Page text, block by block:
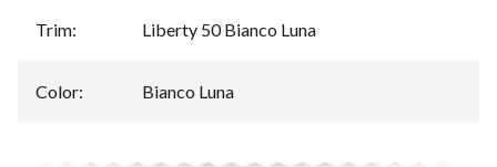
Trim: Liberty 50 Bianco Luna
Color: Bianco Luna